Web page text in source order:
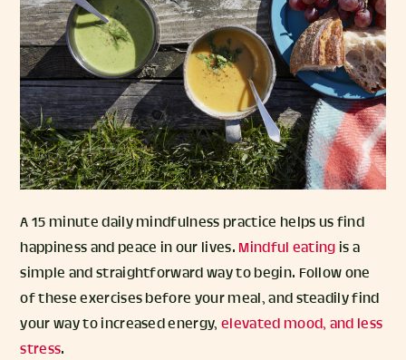
A 15 minute daily mindfulness practice helps us find
happiness and peace in our lives. Mindful eating is a
simple and straightforward way to begin. Follow one
of these exercises before your meal, and steadily find
your way to increased energy, elevated mood, and less
stress.